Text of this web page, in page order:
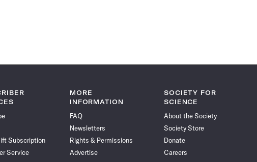
Subscription
Service
MORE
INFORMATION
FAQ
Newsletters
Rights & Permissions
Advertise
SOCIETY FOR
SCIENCE
About the Society
Society Store
Donate
Careers